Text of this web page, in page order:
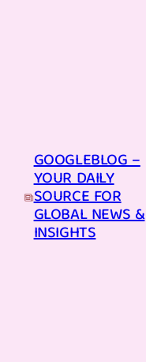
GOOGLEBLOG –
YOUR DAILY
SOURCE FOR
GLOBAL NEWS &
INSIGHTS